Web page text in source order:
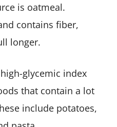
is oatmeal.
contains fiber,
longer.
glycemic index
that contain a lot
include potatoes,